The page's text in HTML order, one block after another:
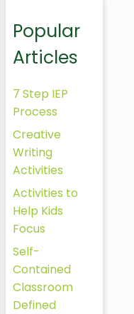
Popular
Articles
7 Step IEP
Process
Creative
Writing
Activities
Activities to
Help Kids
Focus
Self-
Contained
Classroom
Defined